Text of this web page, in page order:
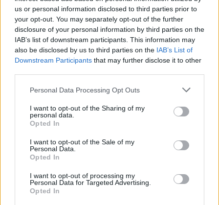
us or personal information disclosed to third parties prior to
your opt-out. You may separately opt-out of the further
disclosure of your personal information by third parties on the
IAB’s list of downstream participants. This information may
also be disclosed by us to third parties on the IAB’s List of
Downstream Participants that may further disclose it to other
Personal Data Processing Opt Outs
I want to opt-out of the Sharing of my
personal data.
Opted In
I want to opt-out of the Sale of my
Personal Data.
Opted In
I want to opt-out of processing my
Personal Data for Targeted Advertising.
Opted In
too many and various to list here, but by
the music we made together, I’m sure you’ll
understand at least a few of them. It’d be
overstate how much our experiences as a group
have affected us. In fact, it’s difficult to say
But it has certainly been the greatest privilege
it all together, as seven friends."
Tickets from €24.40, including booking fees, on
sale Friday 16th December at 10am.